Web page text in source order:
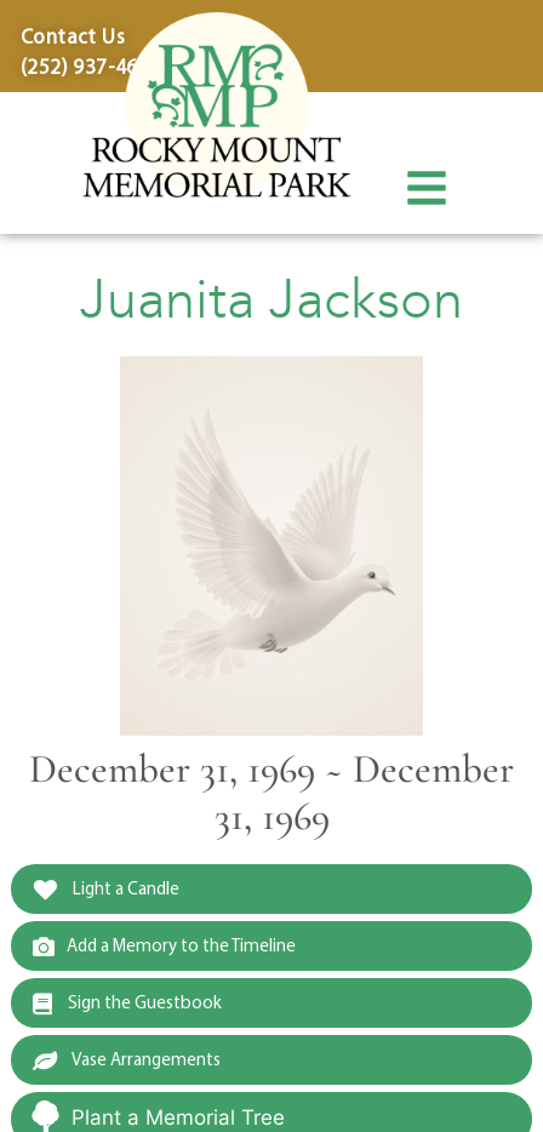
Contact Us
(252) 937-4600
Juanita Jackson
December 31, 1969 ~ December
31, 1969
Light a Candle
Add a Memory to the Timeline
Sign the Guestbook
Vase Arrangements
Plant a Memorial Tree